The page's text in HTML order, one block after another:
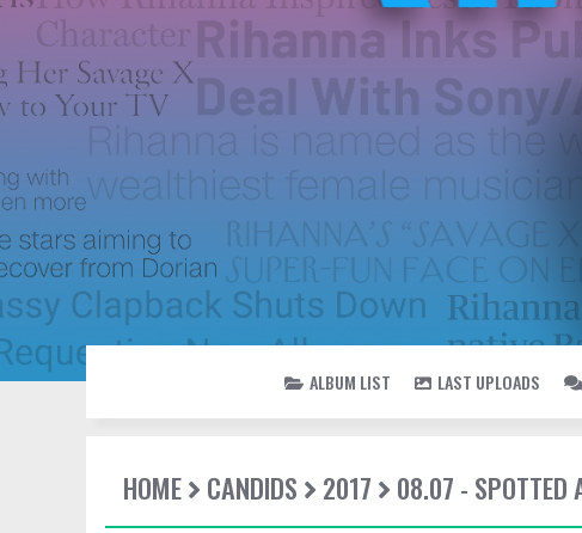
ALBUM LIST LAST UPLOADS
HOME CANDIDS 2017 08.07 - SPOTTED